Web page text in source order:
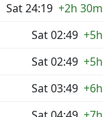
Sat 24:19 +2h 30m
Sat 02:49 +5h
Sat 02:49 +5h
Sat 03:49 +6h